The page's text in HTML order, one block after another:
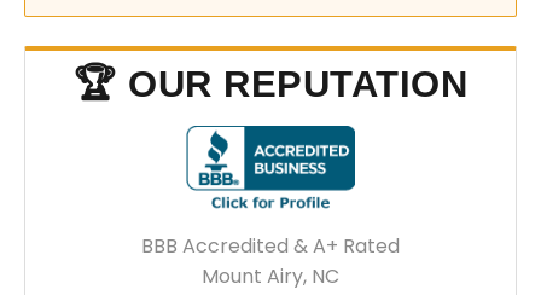
🏆 OUR REPUTATION
BBB Accredited & A+ Rated
Mount Airy, NC